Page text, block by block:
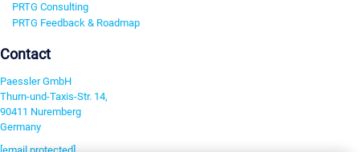
PRTG Consulting
PRTG Feedback & Roadmap
Contact
Paessler GmbH
Thurn-und-Taxis-Str. 14,
90411 Nuremberg
Germany